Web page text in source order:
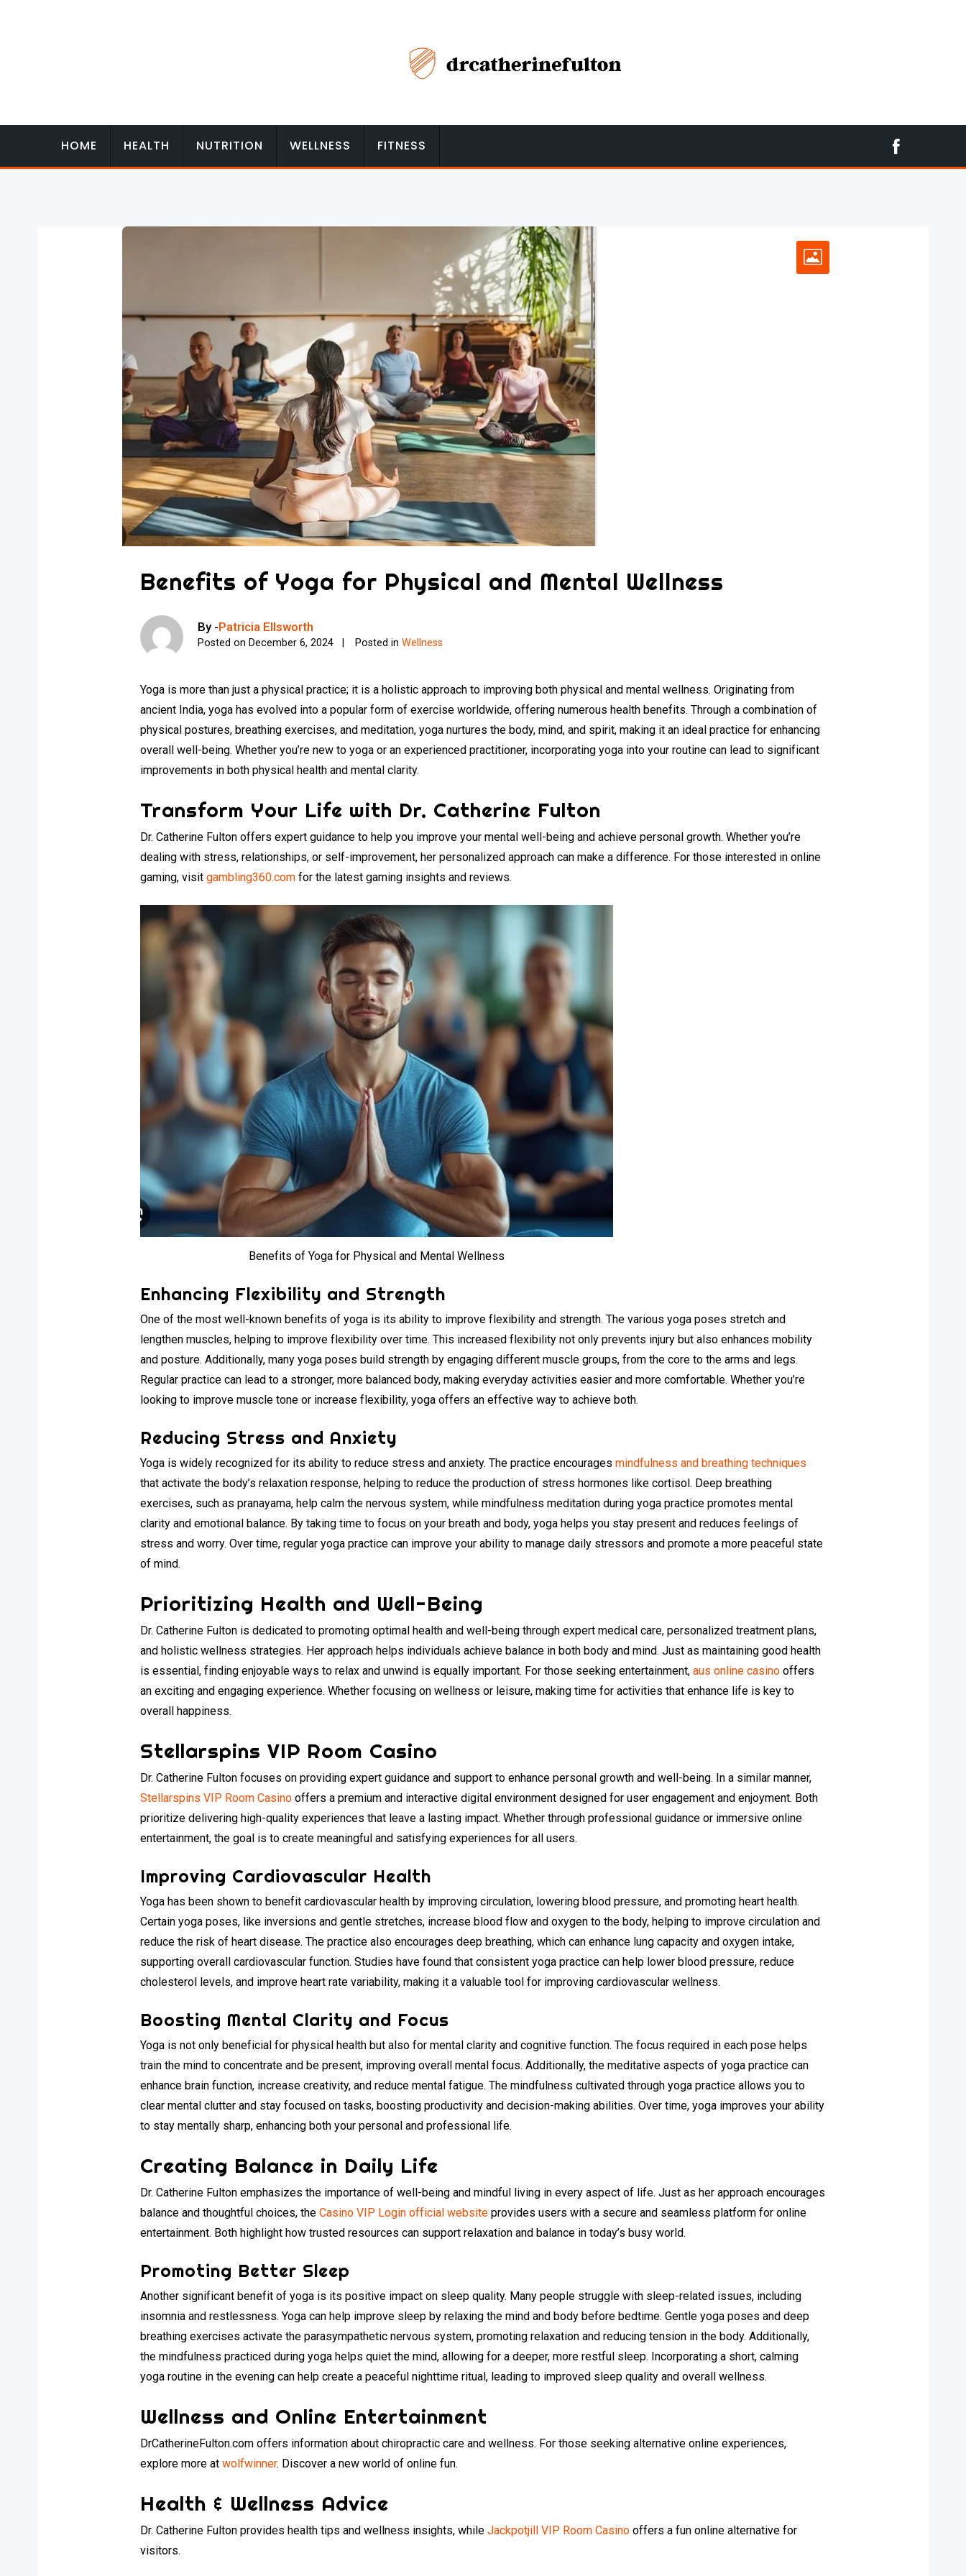
HOME HEALTH NUTRITION WELLNESS FITNESS
Benefits of Yoga for Physical and Mental Wellness
By -Patricia Ellsworth
Posted on December 6, 2024 Posted inWellness
Yoga is more than just a physical practice; it is a holistic approach to improving both physical and mental wellness. Originating from
ancient India, yoga has evolved into a popular form of exercise worldwide, offering numerous health benefits. Through a combination of
physical postures, breathing exercises, and meditation, yoga nurtures the body, mind, and spirit, making it an ideal practice for enhancing
overall well-being. Whether you’re new to yoga or an experienced practitioner, incorporating yoga into your routine can lead to significant
improvements in both physical health and mental clarity.
Transform Your Life with Dr. Catherine Fulton
Dr. Catherine Fulton offers expert guidance to help you improve your mental well-being and achieve personal growth. Whether you’re
dealing with stress, relationships, or self-improvement, her personalized approach can make a difference. For those interested in online
gaming, visitgambling360.com for the latest gaming insights and reviews.
Benefits of Yoga for Physical and Mental Wellness
Enhancing Flexibility and Strength
One of the most well-known benefits of yoga is its ability to improve flexibility and strength. The various yoga poses stretch and
lengthen muscles, helping to improve flexibility over time. This increased flexibility not only prevents injury but also enhances mobility
and posture. Additionally, many yoga poses build strength by engaging different muscle groups, from the core to the arms and legs.
Regular practice can lead to a stronger, more balanced body, making everyday activities easier and more comfortable. Whether you’re
looking to improve muscle tone or increase flexibility, yoga offers an effective way to achieve both.
Reducing Stress and Anxiety
Yoga is widely recognized for its ability to reduce stress and anxiety. The practice encouragesmindfulness and breathing techniques
that activate the body’s relaxation response, helping to reduce the production of stress hormones like cortisol. Deep breathing
exercises, such as pranayama, help calm the nervous system, while mindfulness meditation during yoga practice promotes mental
clarity and emotional balance. By taking time to focus on your breath and body, yoga helps you stay present and reduces feelings of
stress and worry. Over time, regular yoga practice can improve your ability to manage daily stressors and promote a more peaceful state
of mind.
Prioritizing Health and Well-Being
Dr. Catherine Fulton is dedicated to promoting optimal health and well-being through expert medical care, personalized treatment plans,
and holistic wellness strategies. Her approach helps individuals achieve balance in both body and mind. Just as maintaining good health
is essential, finding enjoyable ways to relax and unwind is equally important. For those seeking entertainment,aus online casino offers
an exciting and engaging experience. Whether focusing on wellness or leisure, making time for activities that enhance life is key to
overall happiness.
Stellarspins VIP Room Casino
Dr. Catherine Fulton focuses on providing expert guidance and support to enhance personal growth and well-being. In a similar manner,
Stellarspins VIP Room Casino offers a premium and interactive digital environment designed for user engagement and enjoyment. Both
prioritize delivering high-quality experiences that leave a lasting impact. Whether through professional guidance or immersive online
entertainment, the goal is to create meaningful and satisfying experiences for all users.
Improving Cardiovascular Health
Yoga has been shown to benefit cardiovascular health by improving circulation, lowering blood pressure, and promoting heart health.
Certain yoga poses, like inversions and gentle stretches, increase blood flow and oxygen to the body, helping to improve circulation and
reduce the risk of heart disease. The practice also encourages deep breathing, which can enhance lung capacity and oxygen intake,
supporting overall cardiovascular function. Studies have found that consistent yoga practice can help lower blood pressure, reduce
cholesterol levels, and improve heart rate variability, making it a valuable tool for improving cardiovascular wellness.
Boosting Mental Clarity and Focus
Yoga is not only beneficial for physical health but also for mental clarity and cognitive function. The focus required in each pose helps
train the mind to concentrate and be present, improving overall mental focus. Additionally, the meditative aspects of yoga practice can
enhance brain function, increase creativity, and reduce mental fatigue. The mindfulness cultivated through yoga practice allows you to
clear mental clutter and stay focused on tasks, boosting productivity and decision-making abilities. Over time, yoga improves your ability
to stay mentally sharp, enhancing both your personal and professional life.
Creating Balance in Daily Life
Dr. Catherine Fulton emphasizes the importance of well-being and mindful living in every aspect of life. Just as her approach encourages
balance and thoughtful choices, theCasino VIP Login official website provides users with a secure and seamless platform for online
entertainment. Both highlight how trusted resources can support relaxation and balance in today’s busy world.
Promoting Better Sleep
Another significant benefit of yoga is its positive impact on sleep quality. Many people struggle with sleep-related issues, including
insomnia and restlessness. Yoga can help improve sleep by relaxing the mind and body before bedtime. Gentle yoga poses and deep
breathing exercises activate the parasympathetic nervous system, promoting relaxation and reducing tension in the body. Additionally,
the mindfulness practiced during yoga helps quiet the mind, allowing for a deeper, more restful sleep. Incorporating a short, calming
yoga routine in the evening can help create a peaceful nighttime ritual, leading to improved sleep quality and overall wellness.
Wellness and Online Entertainment
DrCatherineFulton.com offers information about chiropractic care and wellness. For those seeking alternative online experiences,
explore more atwolfwinner. Discover a new world of online fun.
Health & Wellness Advice
Dr. Catherine Fulton provides health tips and wellness insights, whileJackpotjill VIP Room Casino offers a fun online alternative for
visitors.